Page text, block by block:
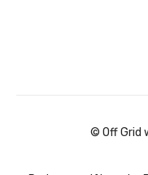
© Off Grid